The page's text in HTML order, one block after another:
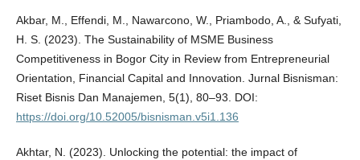
Akbar, M., Effendi, M., Nawarcono, W., Priambodo, A., & Sufyati,
H. S. (2023). The Sustainability of MSME Business
Competitiveness in Bogor City in Review from Entrepreneurial
Orientation, Financial Capital and Innovation. Jurnal Bisnisman:
Riset Bisnis Dan Manajemen, 5(1), 80–93. DOI:
https://doi.org/10.52005/bisnisman.v5i1.136
Akhtar, N. (2023). Unlocking the potential: the impact of